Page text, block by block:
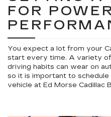
FOR
You expect a lot from your
start every time. A variety
driving habits can wear on
so it is important to
vehicle at Ed Morse Cadillac